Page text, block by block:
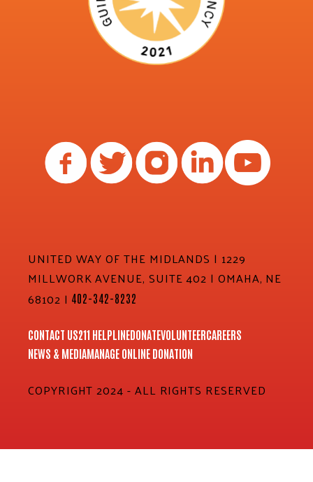
UNITED WAY OF THE MIDLANDS | 1229
MILLWORK AVENUE, SUITE 402 | OMAHA, NE
68102 | 402-342-8232
CONTACT US211 HELPLINEDONATEVOLUNTEERCAREERS
NEWS & MEDIAMANAGE ONLINE DONATION
COPYRIGHT 2024 - ALL RIGHTS RESERVED